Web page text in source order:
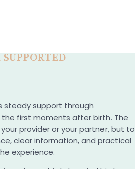
steady support through
first moments after birth. The
provider or your partner, but to
clear information, and practical
experience.